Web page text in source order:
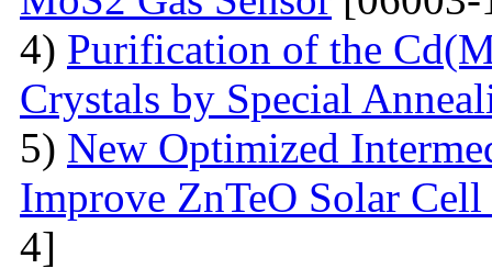
4) Purification of the
Crystals by Special
5) New Optimized
Improve ZnTeO Solar Cell
4]